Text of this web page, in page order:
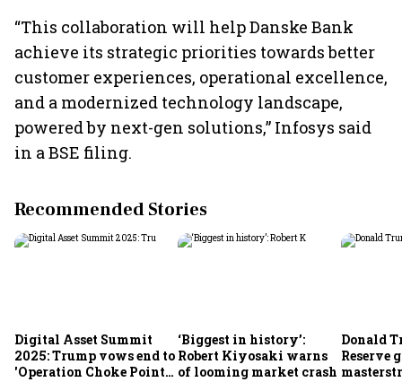
“This collaboration will help Danske Bank
achieve its strategic priorities towards better
customer experiences, operational excellence,
and a modernized technology landscape,
powered by next-gen solutions,” Infosys said
in a BSE filing.
Recommended Stories
Digital Asset Summit
2025: Trump vows end to
'Operation Choke Point
‘Biggest in history’:
Robert Kiyosaki warns
of looming market crash
Donald
Reserve